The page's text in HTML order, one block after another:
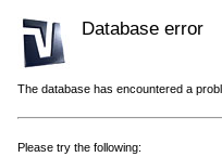
Database error
The database has encountered a
Please try the following: